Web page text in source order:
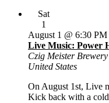
Sat
1
Live Music: Power
August 1 @ 6:30 PM
Czig Meister Brewery
United States
On August 1st, Live
Kick back with a